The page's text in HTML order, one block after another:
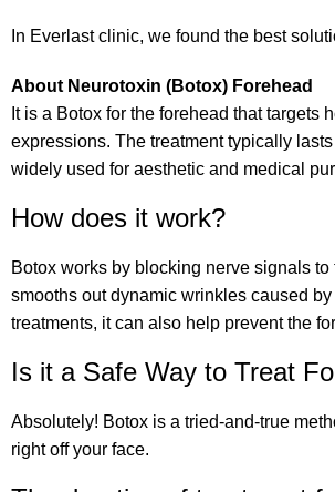
In Everlast clinic, we found the best
About Neurotoxin (Botox) Forehead
It is a Botox for the forehead that
expressions. The treatment typically lasts
widely used for aesthetic and medical
How does it work?
Botox works by blocking nerve signals
smooths out dynamic wrinkles caused
treatments, it can also help prevent the
Is it a Safe Way to Treat
Absolutely! Botox is a tried-and-true
right off your face.